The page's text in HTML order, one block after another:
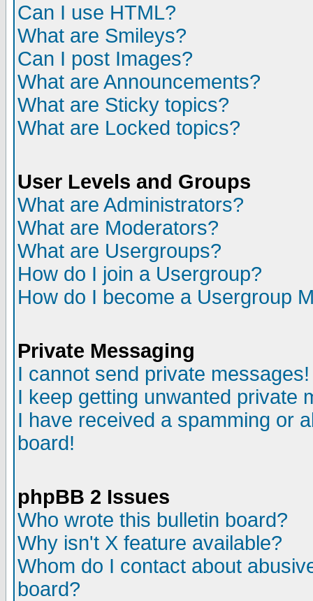
Can I use HTML?
What are Smileys?
Can I post Images?
What are Announcements?
What are Sticky topics?
What are Locked topics?
User Levels and Groups
What are Administrators?
What are Moderators?
What are Usergroups?
How do I join a Usergroup?
How do I become a Usergroup
Private Messaging
I cannot send private messages!
I keep getting unwanted private
I have received a spamming or
board!
phpBB 2 Issues
Who wrote this bulletin board?
Why isn't X feature available?
Whom do I contact about
board?